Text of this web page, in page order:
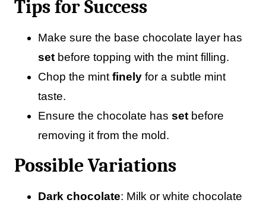
Tips for Success
Make sure the base chocolate layer has
set before topping with the mint filling.
Chop the mint finely for a subtle mint
taste.
Ensure the chocolate has set before
removing it from the mold.
Possible Variations
Dark chocolate: Milk or white chocolate